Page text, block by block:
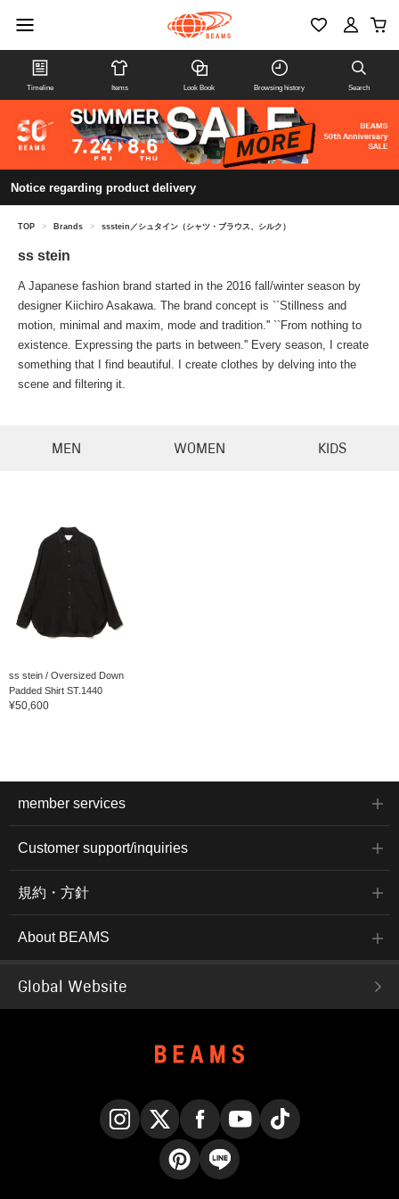
Timeline Items Look Book Browsing history Search
Notice regarding product delivery
TOP > Brands > ssstein／シュタイン（シャツ・ブラウス、シルク）
ss stein
A Japanese fashion brand started in the 2016 fall/winter season by
designer Kiichiro Asakawa. The brand concept is ``Stillness and
motion, minimal and maxim, mode and tradition.'' ``From nothing to
existence. Expressing the parts in between.'' Every season, I create
something that I find beautiful. I create clothes by delving into the
scene and filtering it.
MEN WOMEN KIDS
ss stein / Oversized Down
Padded Shirt ST.1440
¥50,600
member services
Customer support/inquiries
規約・方針
About BEAMS
Global Website